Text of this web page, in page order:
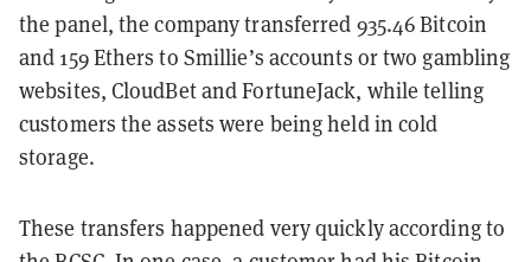
the panel, the company transferred 935.46 Bitcoin
and 159 Ethers to Smillie’s accounts or two gambling
websites, CloudBet and FortuneJack, while telling
customers the assets were being held in cold
storage.
These transfers happened very quickly according to